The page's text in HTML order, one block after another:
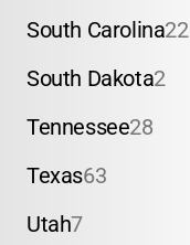
South Carolina22
South Dakota2
Tennessee28
Texas63
Utah7